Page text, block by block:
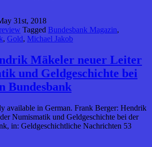
31st, 2018
Tagged Bundesbank Magazin,
, Gold, Michael Jakob
Mäkeler neuer Leiter
und Geldgeschichte bei
Bundesbank
available in German. Frank Berger: Hendrik
Numismatik und Geldgeschichte bei der
in: Geldgeschichtliche Nachrichten 53